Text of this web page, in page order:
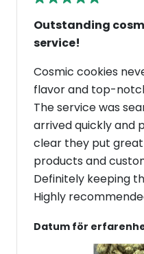
Outstanding
service!
Cosmic cookies
flavor and top-
The service was
arrived quickly and
clear they put
products and
Definitely keeping
Highly
Datum för